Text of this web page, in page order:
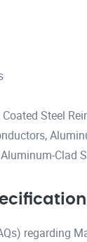
Steel
Clad
regarding